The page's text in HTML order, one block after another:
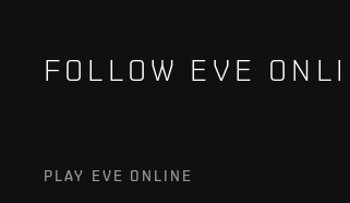
FOLLOW EVE
PLAY EVE ONLINE